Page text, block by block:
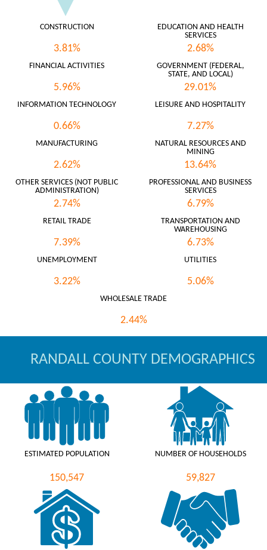
CONSTRUCTION
3.81%
EDUCATION AND HEALTH
SERVICES
2.68%
FINANCIAL ACTIVITIES
5.96%
GOVERNMENT (FEDERAL,
STATE, AND LOCAL)
29.01%
INFORMATION TECHNOLOGY
0.66%
LEISURE AND HOSPITALITY
7.27%
MANUFACTURING
2.62%
NATURAL RESOURCES AND
MINING
13.64%
OTHER SERVICES (NOT PUBLIC
ADMINISTRATION)
2.74%
PROFESSIONAL AND BUSINESS
SERVICES
6.79%
RETAIL TRADE
7.39%
TRANSPORTATION AND
WAREHOUSING
6.73%
UNEMPLOYMENT
3.22%
UTILITIES
5.06%
WHOLESALE TRADE
2.44%
RANDALL COUNTY DEMOGRAPHICS
ESTIMATED POPULATION
150,547
NUMBER OF HOUSEHOLDS
59,827